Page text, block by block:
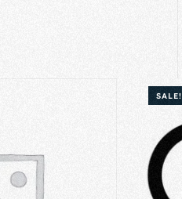
SALE!